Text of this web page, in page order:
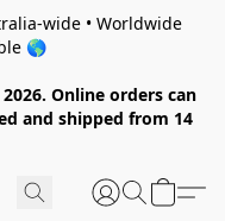
wide • Worldwide
🌎
Online orders can
and shipped from 14